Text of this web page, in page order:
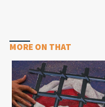
MORE ON THAT